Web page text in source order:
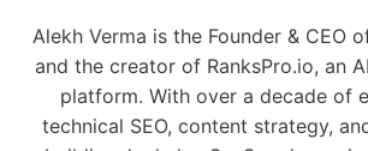
Alekh Verma is the Founder & CEO
and the creator of RanksPro.io, an
platform. With over a decade of
technical SEO, content strategy,